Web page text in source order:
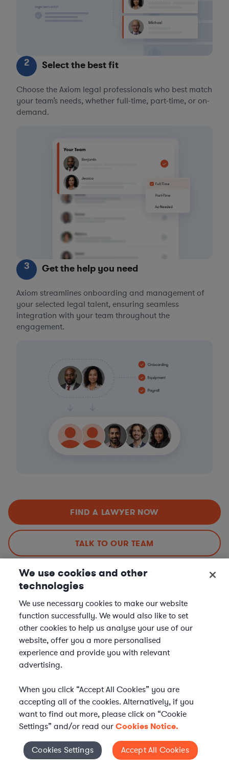
2 Select the best fit
Choose the Axiom legal professionals who best match
your team’s needs, whether full-time, part-time, or on-
demand.
3 Get the help you need
Axiom streamlines onboarding and management of
your selected legal talent, ensuring seamless
integration with your team throughout the
engagement.
FIND A LAWYER NOW
TALK TO OUR TEAM
Corporate Lawyers in Nearby Cities
Corporate Lawyers in Tucson, AZ
Corporate Lawyers in Mesa, AZ
Corporate Lawyers in Chandler, AZ
Corporate Lawyers in Scottsdale, AZ
Corporate Lawyers in Other Cities
Corporate Lawyers in New York City, NY
Corporate Lawyers in Los Angeles, CA
Corporate Lawyers in Chicago, IL
Cookies Settings
We use cookies and other
technologies
We use necessary cookies to make our website
function successfully. We would also like to set
other cookies to help us analyse your use of our
website, offer you a more personalised
experience and provide you with relevant
advertising.
When you click “Accept All Cookies” you are
accepting all of the cookies. Alternatively, if you
want to find out more, please click on “Cookie
Settings” and/or read ourCookies Notice.
Cookies Settings Accept All Cookies